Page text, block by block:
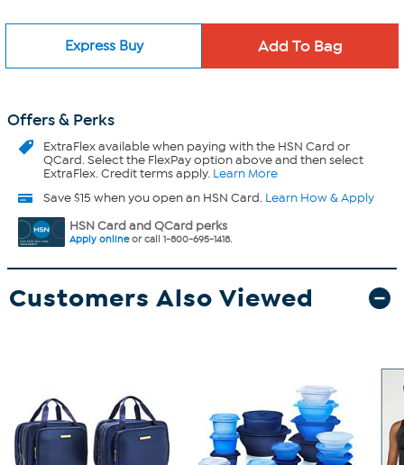
Express Buy
Offers & Perks
ExtraFlexavailable when paying with the HSN Card or
QCard. Select the FlexPay option above and then select
ExtraFlex. Credit terms apply. Learn More
Save $15 when you open an HSN Card. Learn How & Apply
HSN Card and QCard perks
Apply onlineor call 1-800-695-1418.
Customers Also Viewed